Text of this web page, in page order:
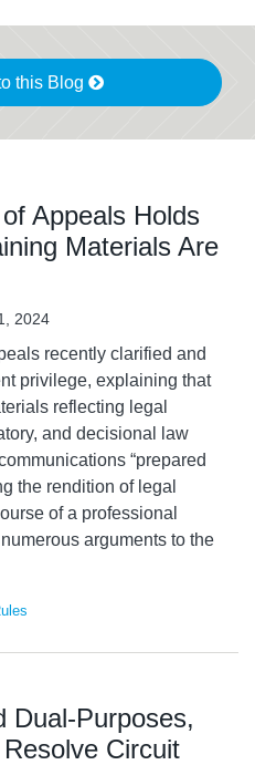
this Blog
Appeals Holds
Materials Are
2024
recently clarified and
privilege, explaining that
reflecting legal
and decisional law
“prepared
the rendition of legal
of a professional
arguments to the
Dual-Purposes,
Circuit